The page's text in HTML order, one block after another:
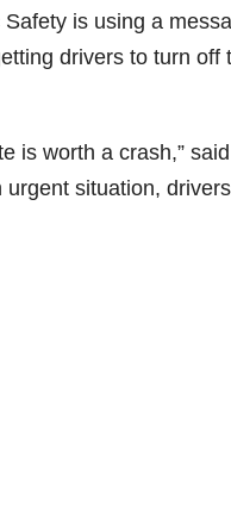
is using a
drivers to turn off
is worth a crash,”
situation,